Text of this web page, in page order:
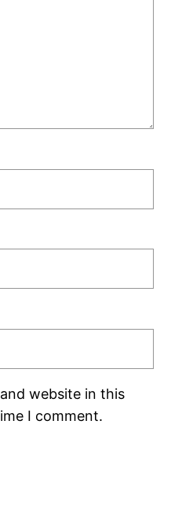
website in this
I comment.